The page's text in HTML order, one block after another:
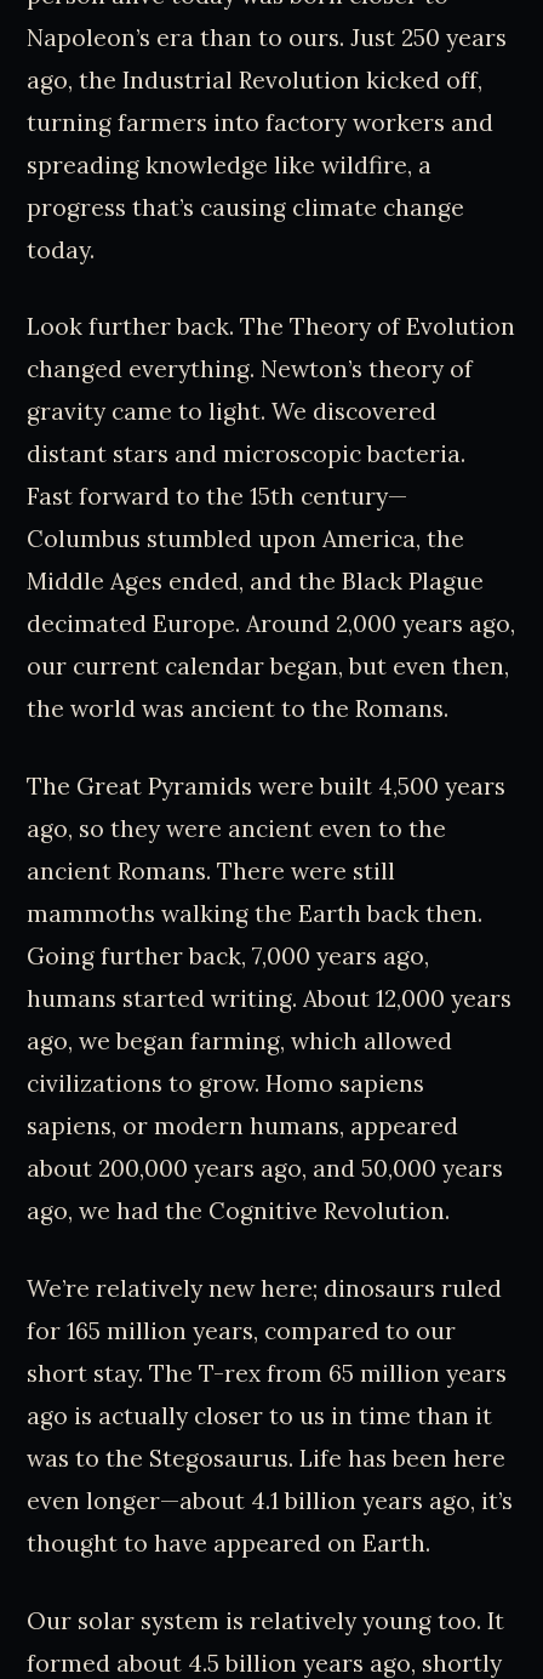
Napoleon’s era than to ours. Just 250 years
ago, the Industrial Revolution kicked off,
turning farmers into factory workers and
spreading knowledge like wildfire, a
progress that’s causing climate change
today.
Look further back. The Theory of Evolution
changed everything. Newton’s theory of
gravity came to light. We discovered
distant stars and microscopic bacteria.
Fast forward to the 15th century—
Columbus stumbled upon America, the
Middle Ages ended, and the Black Plague
decimated Europe. Around 2,000 years ago,
our current calendar began, but even then,
the world was ancient to the Romans.
The Great Pyramids were built 4,500 years
ago, so they were ancient even to the
ancient Romans. There were still
mammoths walking the Earth back then.
Going further back, 7,000 years ago,
humans started writing. About 12,000 years
ago, we began farming, which allowed
civilizations to grow. Homo sapiens
sapiens, or modern humans, appeared
about 200,000 years ago, and 50,000 years
ago, we had the Cognitive Revolution.
We’re relatively new here; dinosaurs ruled
for 165 million years, compared to our
short stay. The T-rex from 65 million years
ago is actually closer to us in time than it
was to the Stegosaurus. Life has been here
even longer—about 4.1 billion years ago, it’s
thought to have appeared on Earth.
Our solar system is relatively young too. It
formed about 4.5 billion years ago, shortly